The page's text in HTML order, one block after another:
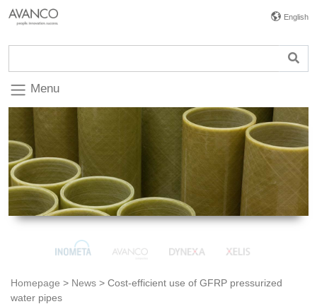
English
Menu
Homepage > News > Cost-efficient use of GFRP pressurized
water pipes